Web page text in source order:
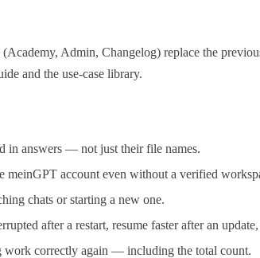
Admin, Changelog) replace the
and the use-case library.
in answers — not just their file names.
meinGPT account even without a verified
chats or starting a new one.
after a restart, resume faster after an
work correctly again — including the total count.